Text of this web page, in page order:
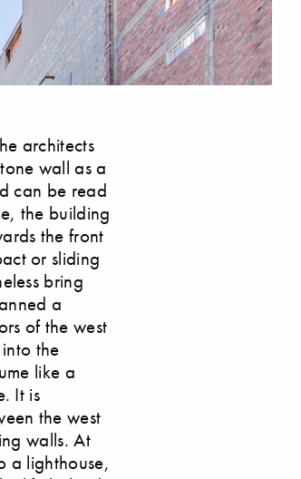
architects
wall as a
can be read
the building
the front
or sliding
bring
a
of the west
the
like a
It is
the west
walls. At
a lighthouse,